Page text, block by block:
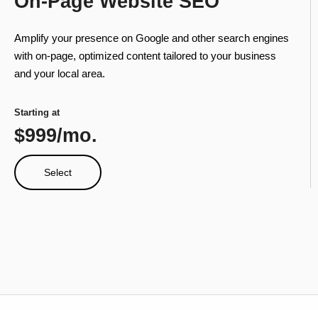
Amplify your presence on Google and other search engines
with on-page, optimized content tailored to your business
and your local area.
Starting at
$999/mo.
Select